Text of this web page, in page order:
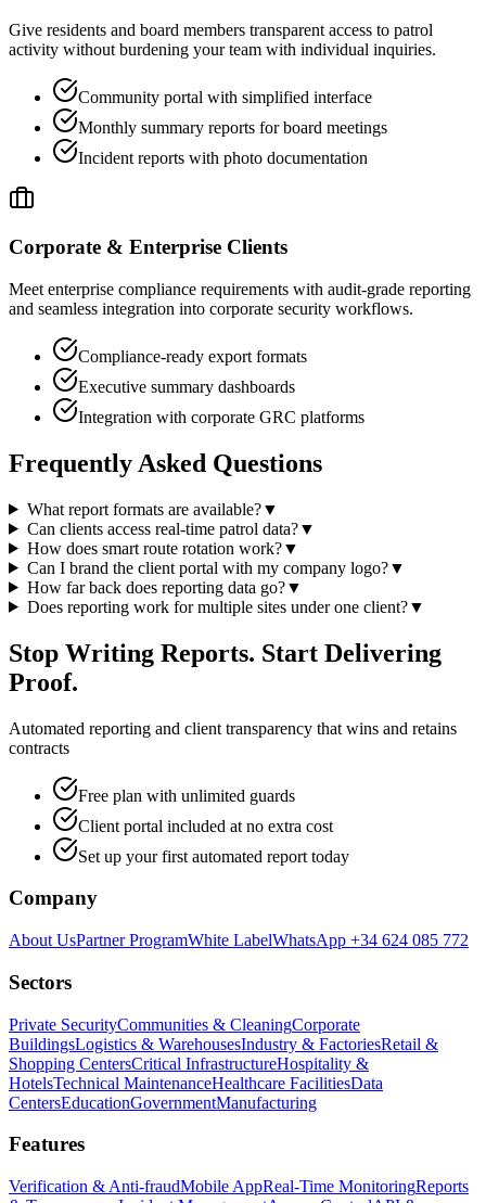
Give residents and board members transparent access to patrol
activity without burdening your team with individual inquiries.
Community portal with simplified interface
Monthly summary reports for board meetings
Incident reports with photo documentation
Corporate & Enterprise Clients
Meet enterprise compliance requirements with audit-grade reporting
and seamless integration into corporate security workflows.
Compliance-ready export formats
Executive summary dashboards
Integration with corporate GRC platforms
Frequently Asked Questions
What report formats are available?▼
Can clients access real-time patrol data?▼
How does smart route rotation work?▼
Can I brand the client portal with my company logo?▼
How far back does reporting data go?▼
Does reporting work for multiple sites under one client?▼
Stop Writing Reports. Start Delivering
Proof.
Automated reporting and client transparency that wins and retains
contracts
Free plan with unlimited guards
Client portal included at no extra cost
Set up your first automated report today
Company
About UsPartner ProgramWhite LabelWhatsApp +34 624 085 772
Sectors
Private SecurityCommunities & CleaningCorporate
BuildingsLogistics & WarehousesIndustry & FactoriesRetail &
Shopping CentersCritical InfrastructureHospitality &
HotelsTechnical MaintenanceHealthcare FacilitiesData
CentersEducationGovernmentManufacturing
Features
Verification & Anti-fraudMobile AppReal-Time MonitoringReports